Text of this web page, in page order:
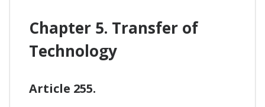
Chapter 5. Transfer of
Technology
Article 255.